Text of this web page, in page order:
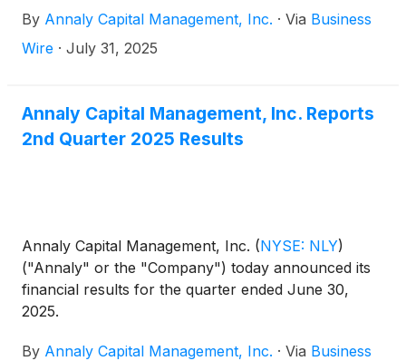
Preferred Stock (the “Series J Preferred Stock”),
liquidation preference $25.00 per share, for gross
estimated offering expenses. The offering is subject
to customary closing conditions and is expected to
By Annaly Capital Management, Inc. · Via Business
Wire · July 31, 2025
Annaly Capital Management, Inc. Reports
2nd Quarter 2025 Results
Annaly Capital Management, Inc. (NYSE: NLY)
("Annaly" or the "Company") today announced its
financial results for the quarter ended June 30,
2025.
By Annaly Capital Management, Inc. · Via Business